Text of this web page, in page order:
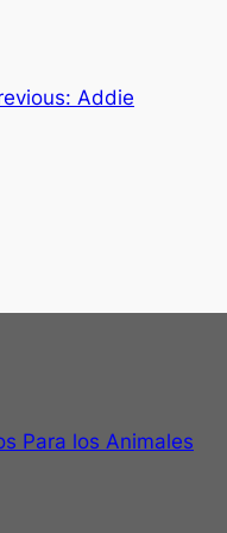
Addie
Para los Animales